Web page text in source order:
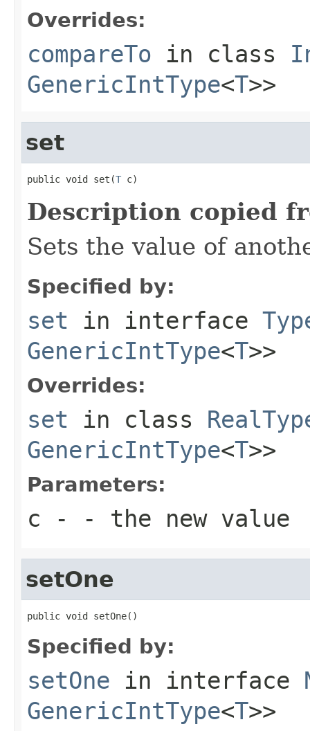
Overrides:
compareTo in class
GenericIntType<T>>
set
public void set(T c)
Description copied
Sets the value of
Specified by:
set in interface
GenericIntType<T>>
Overrides:
set in class
GenericIntType<T>>
Parameters:
c - - the new value
setOne
public void setOne()
Specified by:
setOne in interface
GenericIntType<T>>